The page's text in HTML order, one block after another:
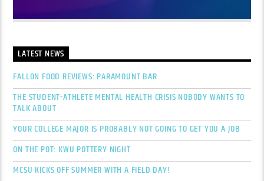
LATEST NEWS
FALLON FOOD REVIEWS: PARAMOUNT BAR
THE STUDENT-ATHLETE MENTAL HEALTH CRISIS NOBODY WANTS TO
TALK ABOUT
YOUR COLLEGE MAJOR IS PROBABLY NOT GOING TO GET YOU A JOB
ON THE POT: KWU POTTERY NIGHT
MCSU KICKS OFF SUMMER WITH A FIELD DAY!